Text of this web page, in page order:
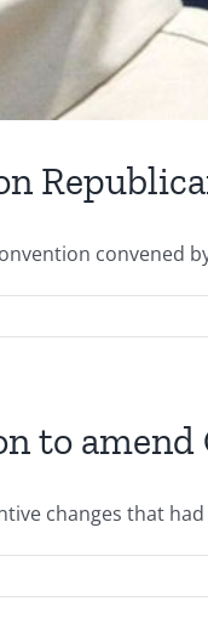
convened
to
changes that had